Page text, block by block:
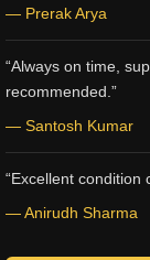
— Prerak Arya
“Always on time,
recommended.”
— Santosh Kumar
“Excellent condition
— Anirudh Sharma